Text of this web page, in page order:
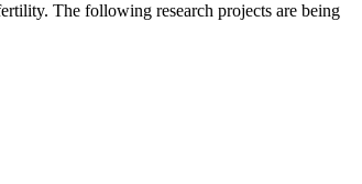
The following research projects are being